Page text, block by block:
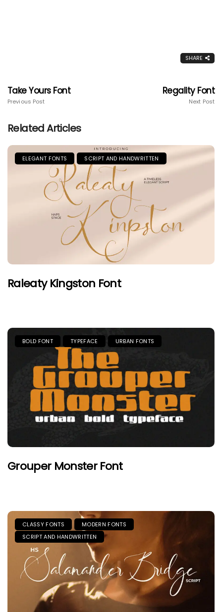
SHARE
Take Yours Font
Previous Post
Regality Font
Next Post
Related Articles
ELEGANT FONTS SCRIPT AND HANDWRITTEN
Raleaty Kingston Font
BOLD FONT TYPEFACE URBAN FONTS
Grouper Monster Font
CLASSY FONTS
MODERN FONTS
SCRIPT AND HANDWRITTEN